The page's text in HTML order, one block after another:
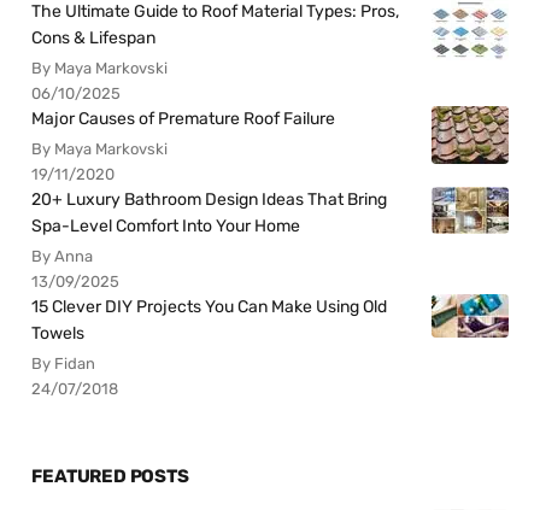
The Ultimate Guide to Roof Material Types: Pros,
Cons & Lifespan
By Maya Markovski
06/10/2025
Major Causes of Premature Roof Failure
By Maya Markovski
19/11/2020
20+ Luxury Bathroom Design Ideas That Bring
Spa-Level Comfort Into Your Home
By Anna
13/09/2025
15 Clever DIY Projects You Can Make Using Old
Towels
By Fidan
24/07/2018
FEATURED POSTS